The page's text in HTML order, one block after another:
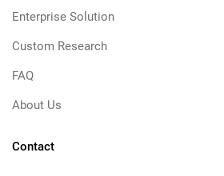
Enterprise Solution
Custom Research
FAQ
About Us
Contact